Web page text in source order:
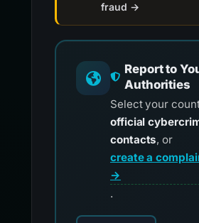
fraud →
Report to
Authorities
Select your
official
contacts, or
create a
→
.